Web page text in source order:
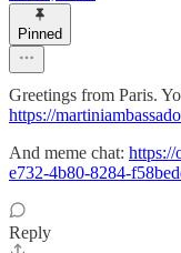
Pinned
Greetings from Paris.
https://
And meme chat: https://
e732-4b80-8284-
Reply